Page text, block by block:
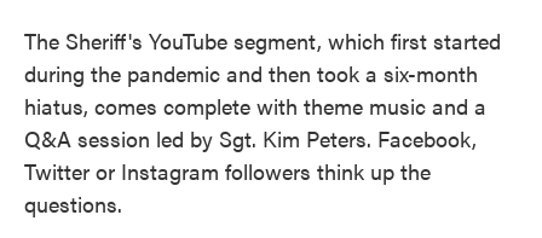
The Sheriff's YouTube segment, which first started
during the pandemic and then took a six-month
hiatus, comes complete with theme music and a
Q&A session led by Sgt. Kim Peters. Facebook,
Twitter or Instagram followers think up the
questions.